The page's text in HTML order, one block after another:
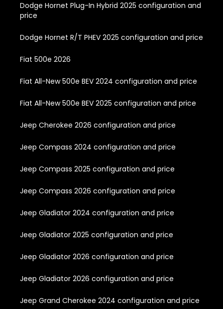
Dodge Hornet Plug-In Hybrid 2025 configuration and
price
Dodge Hornet R/T PHEV 2025 configuration and price
Fiat 500e 2026
Fiat All-New 500e BEV 2024 configuration and price
Fiat All-New 500e BEV 2025 configuration and price
Jeep Cherokee 2026 configuration and price
Jeep Compass 2024 configuration and price
Jeep Compass 2025 configuration and price
Jeep Compass 2026 configuration and price
Jeep Gladiator 2024 configuration and price
Jeep Gladiator 2025 configuration and price
Jeep Gladiator 2026 configuration and price
Jeep Gladiator 2026 configuration and price
Jeep Grand Cherokee 2024 configuration and price